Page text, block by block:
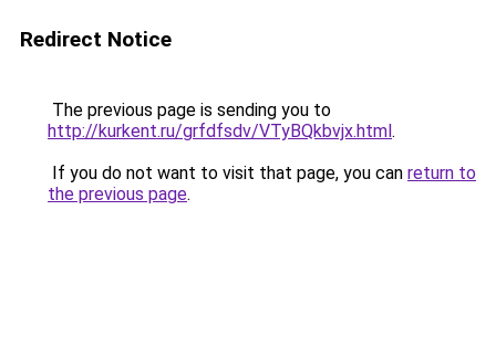
Redirect Notice
The previous page is sending you to
http://kurkent.ru/grfdfsdv/VTyBQkbvjx.html.
If you do not want to visit that page, you can return to
the previous page.